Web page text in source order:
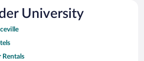
University
Rentals